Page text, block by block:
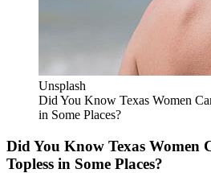
Unsplash
Did You Know Texas Women
in Some Places?
Did You Know Texas Women
Topless in Some Places?